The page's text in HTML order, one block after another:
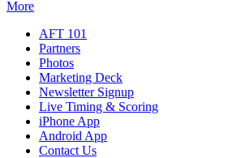
More
AFT 101
Partners
Photos
Marketing Deck
Newsletter Signup
Live Timing & Scoring
iPhone App
Android App
Contact Us